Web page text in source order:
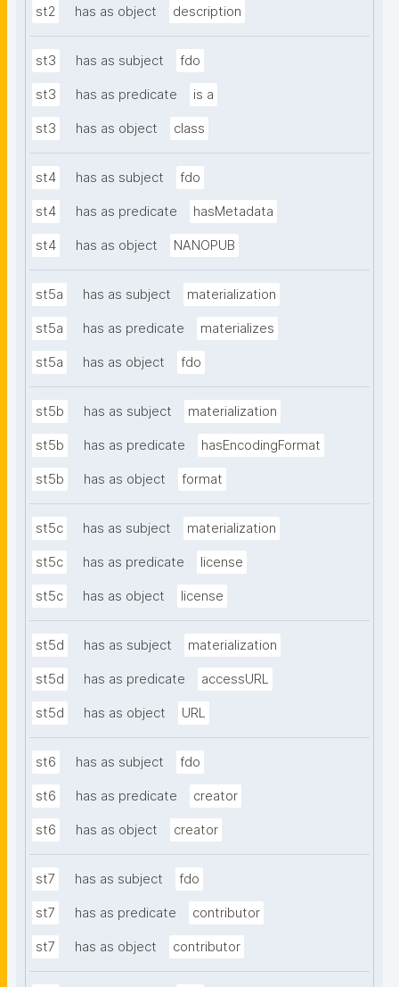
st2 has as object description
st3 has as subject fdo
st3 has as predicate is a
st3 has as object class
st4 has as subject fdo
st4 has as predicate hasMetadata
st4 has as object NANOPUB
st5a has as subject materialization
st5a has as predicate materializes
st5a has as object fdo
st5b has as subject materialization
st5b has as predicate hasEncodingFormat
st5b has as object format
st5c has as subject materialization
st5c has as predicate license
st5c has as object license
st5d has as subject materialization
st5d has as predicate accessURL
st5d has as object URL
st6 has as subject fdo
st6 has as predicate creator
st6 has as object creator
st7 has as subject fdo
st7 has as predicate contributor
st7 has as object contributor